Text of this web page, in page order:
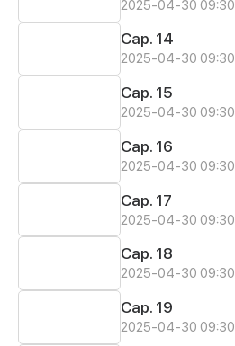
2025-04-30 09:30
Cap. 14
2025-04-30 09:30
Cap. 15
2025-04-30 09:30
Cap. 16
2025-04-30 09:30
Cap. 17
2025-04-30 09:30
Cap. 18
2025-04-30 09:30
Cap. 19
2025-04-30 09:30